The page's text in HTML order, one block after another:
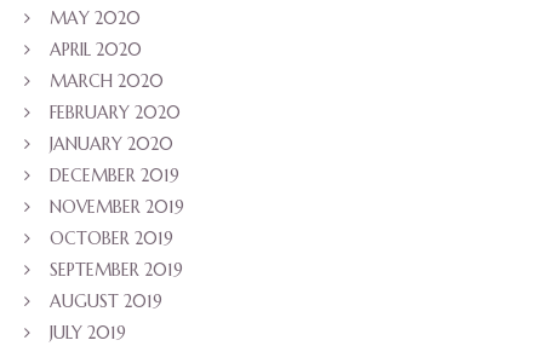
MAY 2020
APRIL 2020
MARCH 2020
FEBRUARY 2020
JANUARY 2020
DECEMBER 2019
NOVEMBER 2019
OCTOBER 2019
SEPTEMBER 2019
AUGUST 2019
JULY 2019